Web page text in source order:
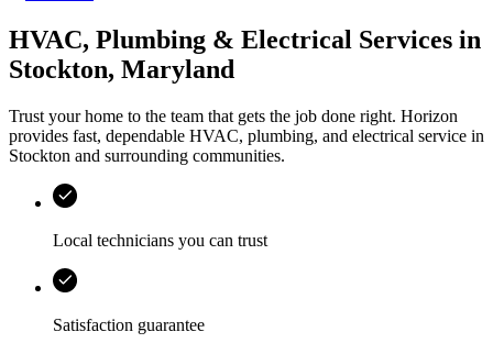
HVAC, Plumbing & Electrical Services in
Stockton, Maryland
Trust your home to the team that gets the job done right. Horizon
provides fast, dependable HVAC, plumbing, and electrical service in
Stockton and surrounding communities.
Local technicians you can trust
Satisfaction guarantee